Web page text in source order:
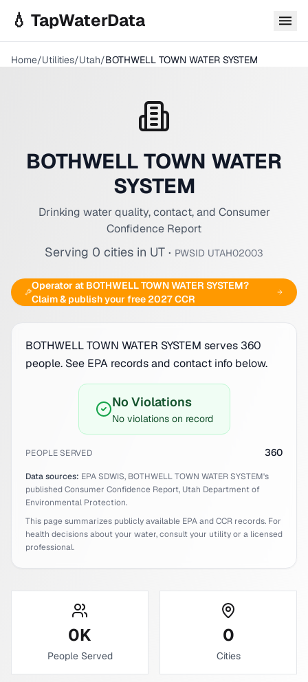
💧 TapWaterData
Home/Utilities/Utah/BOTHWELL TOWN WATER SYSTEM
BOTHWELL TOWN WATER
SYSTEM
Drinking water quality, contact, and Consumer
Confidence Report
Serving 0 cities in UT · PWSID UTAH02003
Operator at BOTHWELL TOWN WATER SYSTEM?
Claim & publish your free 2027 CCR
BOTHWELL TOWN WATER SYSTEM serves 360
people. See EPA records and contact info below.
No Violations
No violations on record
PEOPLE SERVED 360
Data sources: EPA SDWIS, BOTHWELL TOWN WATER SYSTEM's
published Consumer Confidence Report, Utah Department of
Environmental Protection.
This page summarizes publicly available EPA and CCR records. For
health decisions about your water, consult your utility or a licensed
professional.
0K
People Served
0
Cities